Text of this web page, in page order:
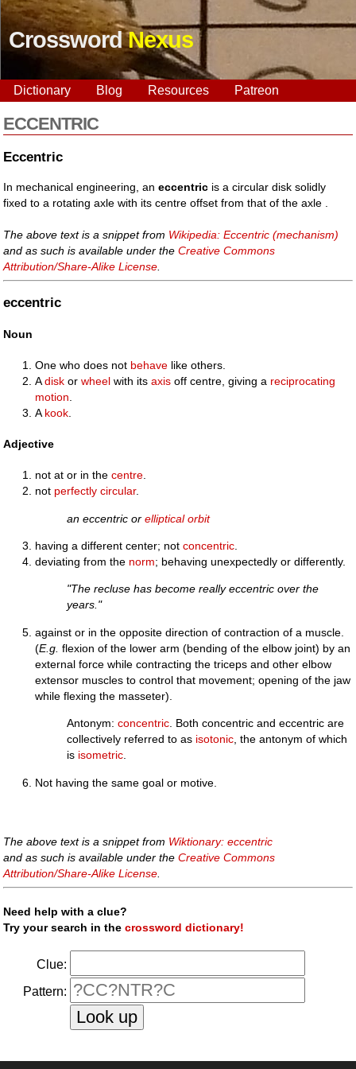
CrosswordNexus
Dictionary Blog Resources Patreon
ECCENTRIC
Eccentric
In mechanical engineering, aneccentric is a circular disk solidly
fixed to a rotating axle with its centre offset from that of the axle .
The above text is a snippet from Wikipedia: Eccentric (mechanism)
and as such is available under theCreative Commons
Attribution/Share-Alike License
eccentric
Noun
One who does not behave like others.
Adisk orwheel with itsaxis off centre, giving a reciprocating
motion
A kook
Adjective
not at or in thecentre.
not perfectly circular.
an eccentric orelliptical orbit
having a different center; notconcentric
deviating from the norm; behaving unexpectedly or differently.
"The recluse has become really eccentric over the
years."
against or in the opposite direction of contraction of a muscle.
(E.g. flexion of the lower arm (bending of the elbow joint) by an
external force while contracting the triceps and other elbow
extensor muscles to control that movement; opening of the jaw
while flexing the masseter).
Antonym:concentric. Both concentric and eccentric are
collectively referred to as isotonic, the antonym of which
is isometric.
Not having the same goal or motive.
The above text is a snippet from Wiktionary: eccentric
and as such is available under theCreative Commons
Attribution/Share-Alike License
Need help with a clue?
Try your search in thecrossword dictionary!
Clue:
Pattern: